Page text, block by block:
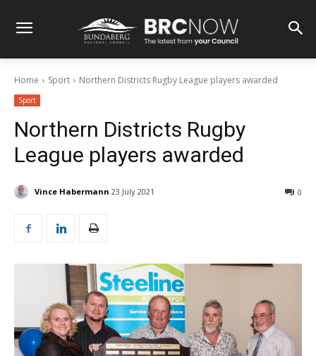
Home Sport Northern Districts Rugby League players awarded
Sport
Northern Districts Rugby
League players awarded
Vince Habermann 23 July 2021 0